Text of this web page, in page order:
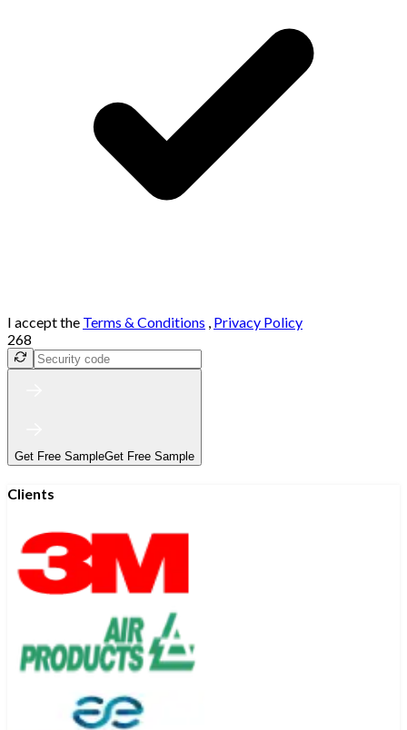
I accept the Terms & Conditions , Privacy Policy
268
Get Free SampleGet Free Sample
Clients